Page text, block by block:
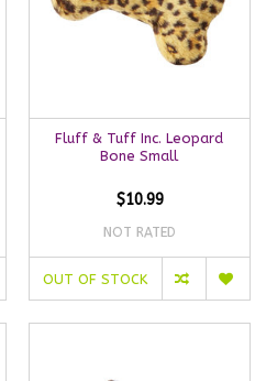
Fluff & Tuff Inc. Leopard
Bone Small
$10.99
NOT RATED
OUT OF STOCK